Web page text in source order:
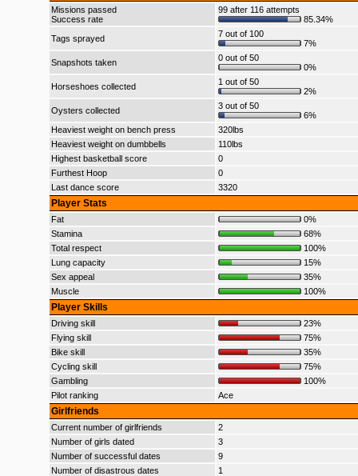
Missions passed
Success rate
99 after 116 attempts
85.34%
Tags sprayed
7 out of 100
7%
Snapshots taken
0 out of 50
0%
Horseshoes collected
1 out of 50
2%
Oysters collected
3 out of 50
6%
Heaviest weight on bench press
320lbs
Heaviest weight on dumbbells
110lbs
Highest basketball score
0
Furthest Hoop
0
Last dance score
3320
Player Stats
Fat
0%
Stamina
68%
Total respect
100%
Lung capacity
15%
Sex appeal
35%
Muscle
100%
Player Skills
Driving skill
23%
Flying skill
75%
Bike skill
35%
Cycling skill
75%
Gambling
100%
Pilot ranking
Ace
Girlfriends
Current number of girlfriends
2
Number of girls dated
3
Number of successful dates
9
Number of disastrous dates
1